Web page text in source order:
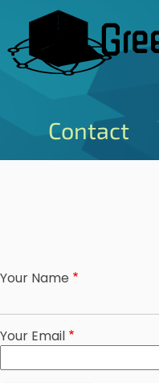
main
content
Contact
Your Name
Your Email